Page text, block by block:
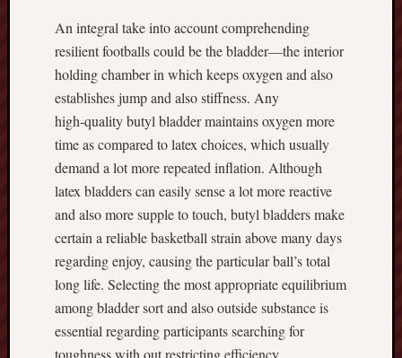
An integral take into account comprehending
resilient footballs could be the bladder—the interior
holding chamber in which keeps oxygen and also
establishes jump and also stiffness. Any
high‑quality butyl bladder maintains oxygen more
time as compared to latex choices, which usually
demand a lot more repeated inflation. Although
latex bladders can easily sense a lot more reactive
and also more supple to touch, butyl bladders make
certain a reliable basketball strain above many days
regarding enjoy, causing the particular ball’s total
long life. Selecting the most appropriate equilibrium
among bladder sort and also outside substance is
essential regarding participants searching for
toughness with out restricting efficiency.